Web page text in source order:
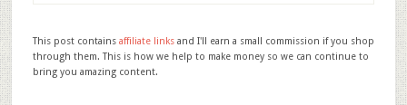
This post contains affiliate linksand I'll earn a small commission if you shop
through them. This is how we help to make money so we can continue to
bring you amazing content.